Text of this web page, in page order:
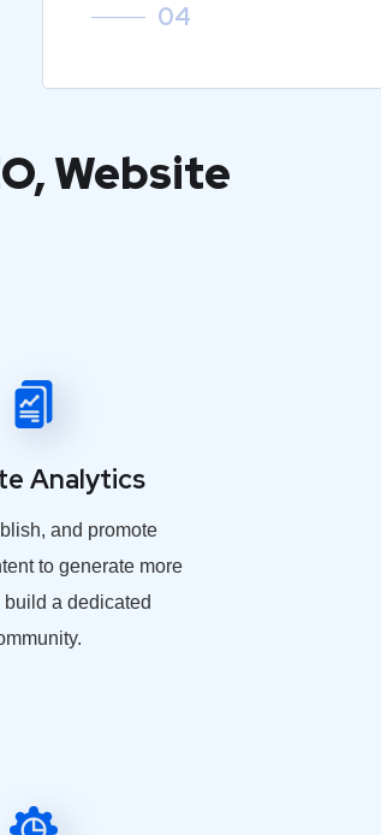
04
Website
Analytics
and promote
to generate more
build a dedicated